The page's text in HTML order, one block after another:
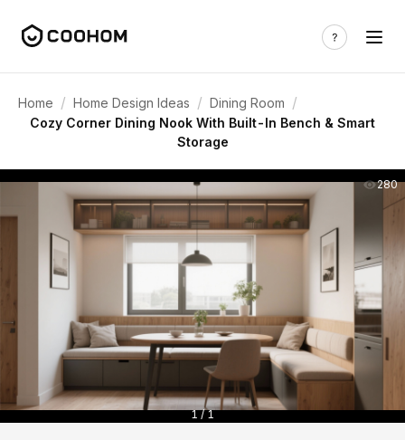
Home / Home Design Ideas / Dining Room /
Cozy Corner Dining Nook With Built-In Bench & Smart
Storage
280
1 / 1